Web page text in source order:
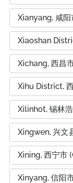
Xianyang, 咸阳
Xiaoshan
Xichang, 西昌
Xihu District,
Xilinhot, 锡林
Xingwen, 兴文
Xining, 西宁市
Xinyang, 信阳